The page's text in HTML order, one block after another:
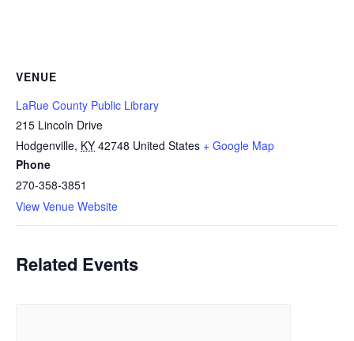
VENUE
LaRue County Public Library
215 Lincoln Drive
Hodgenville, KY 42748 United States + Google Map
Phone
270-358-3851
View Venue Website
Related Events